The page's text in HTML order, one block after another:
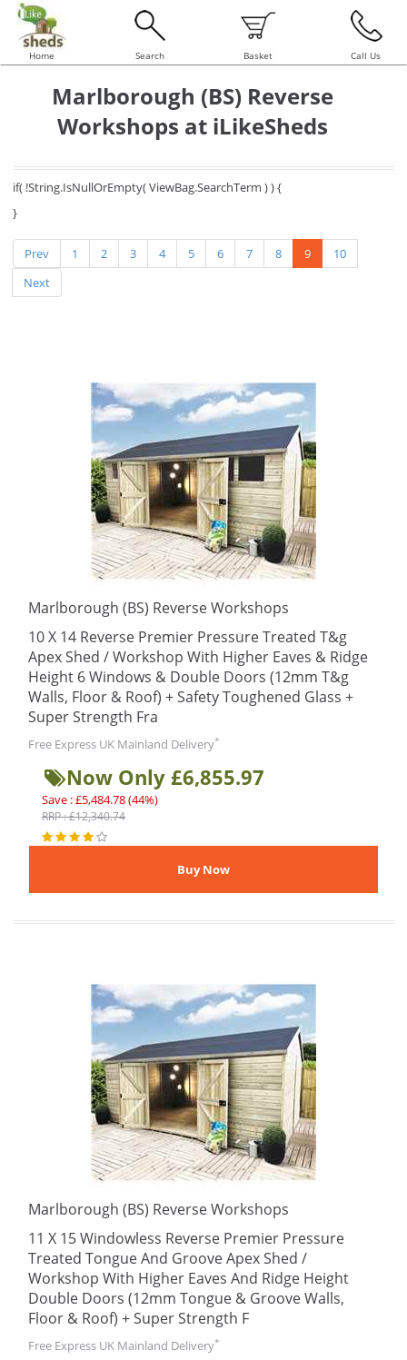
Home Search Basket Call Us
Marlborough (BS) Reverse
Workshops at iLikeSheds
if( !String.IsNullOrEmpty( ViewBag.SearchTerm ) ) {
}
Prev 1 2 3 4 5 6 7 8 9
10
Next
Marlborough (BS) Reverse Workshops
10 X 14 Reverse Premier Pressure Treated T&g
Apex Shed / Workshop With Higher Eaves & Ridge
Height 6 Windows & Double Doors (12mm T&g
Walls, Floor & Roof) + Safety Toughened Glass +
Super Strength Fra
Free Express UK Mainland Delivery*
Now Only £6,855.97
Save : £5,484.78 (44%)
RRP : £12,340.74
Marlborough (BS) Reverse Workshops
11 X 15 Windowless Reverse Premier Pressure
Treated Tongue And Groove Apex Shed /
Workshop With Higher Eaves And Ridge Height
Double Doors (12mm Tongue & Groove Walls,
Floor & Roof) + Super Strength F
Free Express UK Mainland Delivery*